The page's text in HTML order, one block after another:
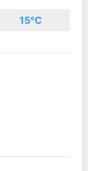
15°C